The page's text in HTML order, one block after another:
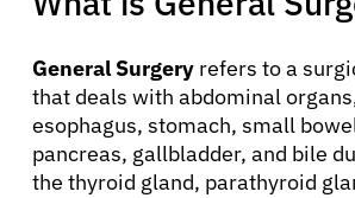
General Surgery refers to a
that deals with abdominal
esophagus, stomach, small
pancreas, gallbladder, and bile
the thyroid gland, parathyroid